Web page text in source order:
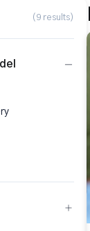
(9 results)